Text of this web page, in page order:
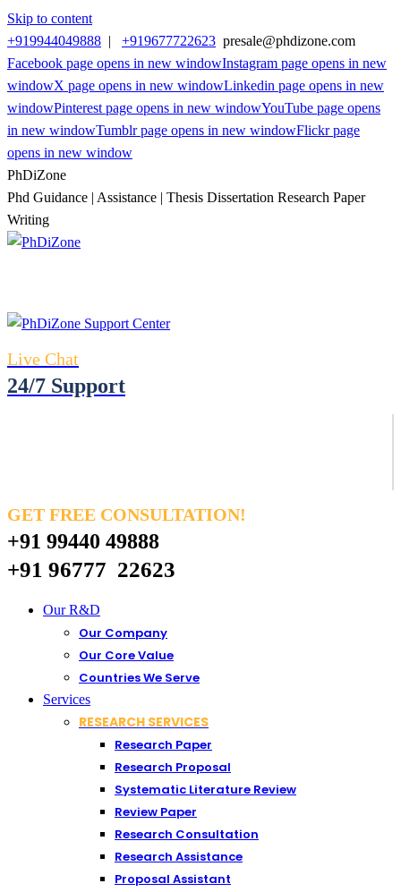
Skip to content
+919944049888 | +919677722623 presale@phdizone.com
Facebook page opens in new windowInstagram page opens in new
windowX page opens in new windowLinkedin page opens in new
windowPinterest page opens in new windowYouTube page opens
in new windowTumblr page opens in new windowFlickr page
opens in new window
PhDiZone
Phd Guidance | Assistance | Thesis Dissertation Research Paper
Writing
Live Chat
24/7 Support
GET FREE CONSULTATION!
+91 99440 49888
+91 96777 22623
Our R&D
Our Company
Our Core Value
Countries We Serve
Services
RESEARCH SERVICES
Research Paper
Research Proposal
Systematic Literature Review
Review Paper
Research Consultation
Research Assistance
Proposal Assistant